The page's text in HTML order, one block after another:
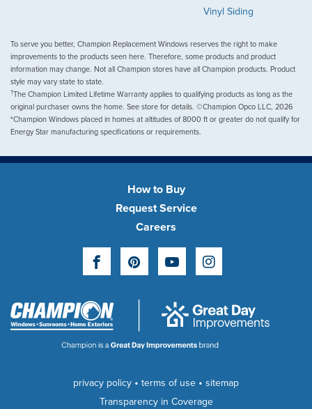
Vinyl Siding
To serve you better, Champion Replacement Windows reserves the right to make
improvements to the products seen here. Therefore, some products and product
information may change. Not all Champion stores have all Champion products. Product
style may vary state to state.
†The Champion Limited Lifetime Warranty applies to qualifying products as long as the
original purchaser owns the home. See store for details. ©Champion Opco LLC, 2026
*Champion Windows placed in homes at altitudes of 8000 ft or greater do not qualify for
Energy Star manufacturing specifications or requirements.
How to Buy
Request Service
Careers
FacebookPinterestYouTubeInstagram
privacy policy • terms of use • sitemap
Transparency in Coverage